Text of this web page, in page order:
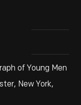
of Young Men
New York,